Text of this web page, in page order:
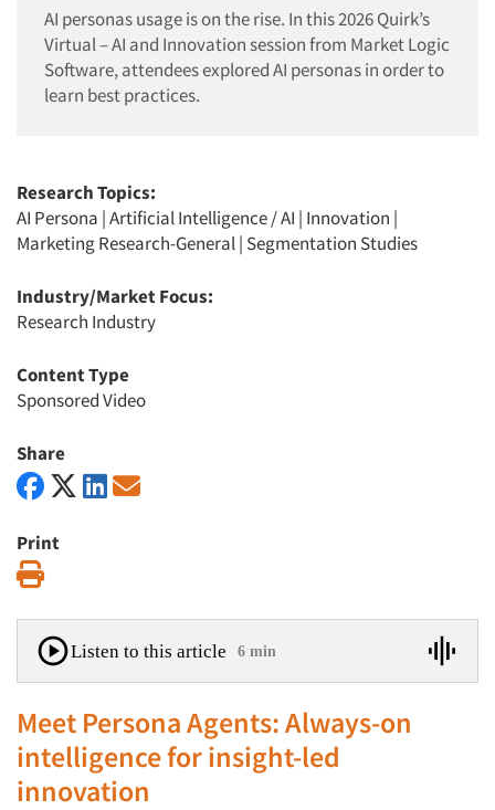
AI personas usage is on the rise. In this 2026 Quirk’s
Virtual – AI and Innovation session from Market Logic
Software, attendees explored AI personas in order to
learn best practices.
Research Topics:
AI Persona |Artificial Intelligence / AI | Innovation |
Marketing Research-General| Segmentation Studies
Industry/Market Focus:
Research Industry
Content Type
Sponsored Video
Share
Print
Listen to this article 6 min
Meet Persona Agents: Always-on
intelligence for insight-led
innovation